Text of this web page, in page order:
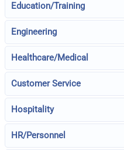
Education/Training
Engineering
Healthcare/Medical
Customer Service
Hospitality
HR/Personnel